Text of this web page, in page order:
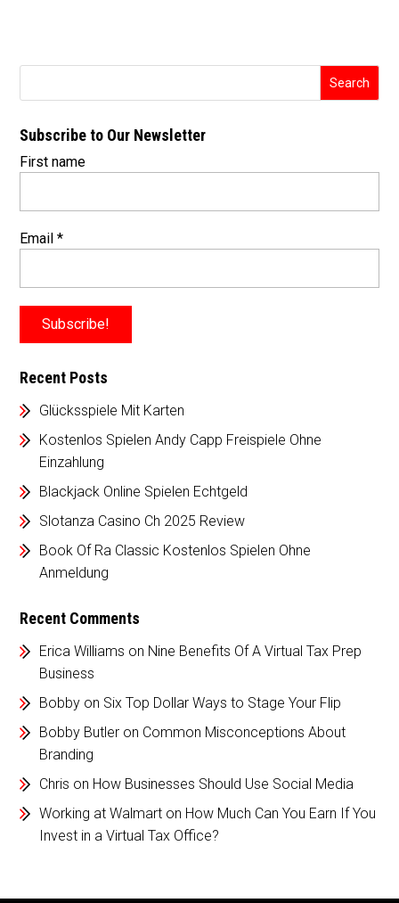
Subscribe to Our Newsletter
First name
Email*
Recent Posts
Glücksspiele Mit Karten
Kostenlos Spielen Andy Capp Freispiele Ohne
Einzahlung
Blackjack Online Spielen Echtgeld
Slotanza Casino Ch 2025 Review
Book Of Ra Classic Kostenlos Spielen Ohne
Anmeldung
Recent Comments
Erica Williams on Nine Benefits Of A Virtual Tax Prep
Business
Bobby on Six Top Dollar Ways to Stage Your Flip
Bobby Butler on Common Misconceptions About
Branding
Chris on How Businesses Should Use Social Media
Working at Walmart on How Much Can You Earn If You
Invest in a Virtual Tax Office?